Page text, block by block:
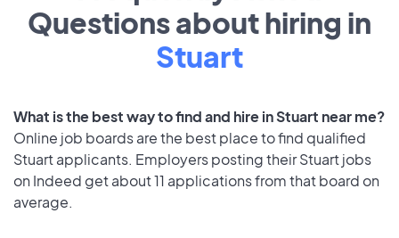
Questions about hiring in
Stuart
What is the best way to find and hire in Stuart near me?
Online job boards are the best place to find qualified
Stuart applicants. Employers posting their Stuart jobs
on Indeed get about 11 applications from that board on
average.